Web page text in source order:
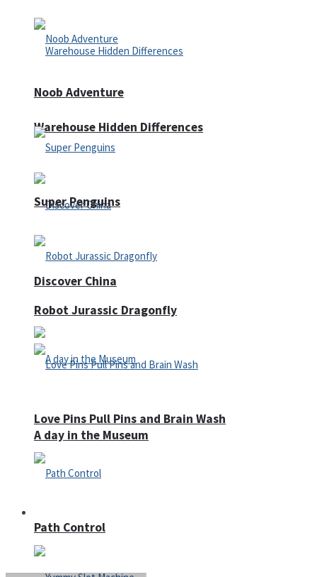
Warehouse Hidden Differences
Discover China
A day in the Museum
Noob Adventure
Super Penguins
Robot Jurassic Dragonfly
Love Pins Pull Pins and Brain Wash
Path Control